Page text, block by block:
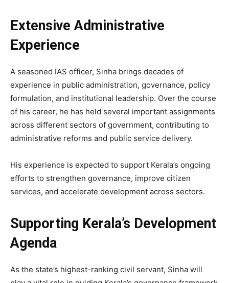
Extensive Administrative
Experience
A seasoned IAS officer, Sinha brings decades of
experience in public administration, governance, policy
formulation, and institutional leadership. Over the course
of his career, he has held several important assignments
across different sectors of government, contributing to
administrative reforms and public service delivery.
His experience is expected to support Kerala’s ongoing
efforts to strengthen governance, improve citizen
services, and accelerate development across sectors.
Supporting Kerala’s Development
Agenda
As the state’s highest-ranking civil servant, Sinha will